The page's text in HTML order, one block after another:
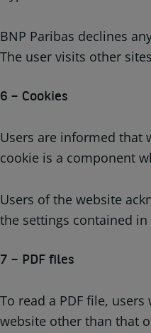
BNP Paribas declines
The user visits other
6 – Cookies
Users are informed that
cookie is a component
Users of the website
the settings contained
7 – PDF files
To read a PDF file,
website other than that